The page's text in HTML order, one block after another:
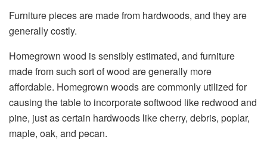
Furniture pieces are made from hardwoods, and they are
generally costly.
Homegrown wood is sensibly estimated, and furniture
made from such sort of wood are generally more
affordable. Homegrown woods are commonly utilized for
causing the table to incorporate softwood like redwood and
pine, just as certain hardwoods like cherry, debris, poplar,
maple, oak, and pecan.